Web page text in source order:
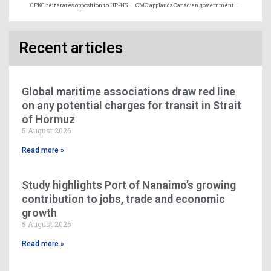
CPKC reiterates opposition to UP-NS merger application CMC applauds Canadian government engagement on trade and transportation
Recent articles
Global maritime associations draw red line
on any potential charges for transit in Strait
of Hormuz
5 August 2026
Read more »
Study highlights Port of Nanaimo’s growing
contribution to jobs, trade and economic
growth
5 August 2026
Read more »